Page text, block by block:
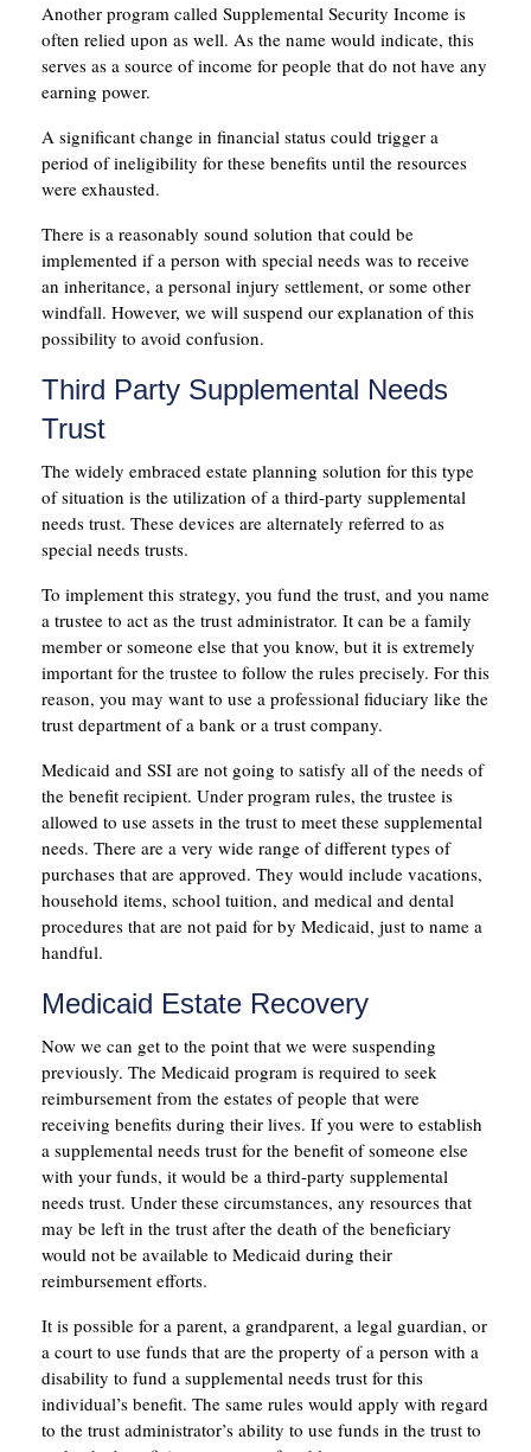
Another program called Supplemental Security Income is
often relied upon as well. As the name would indicate, this
serves as a source of income for people that do not have any
earning power.
A significant change in financial status could trigger a
period of ineligibility for these benefits until the resources
were exhausted.
There is a reasonably sound solution that could be
implemented if a person with special needs was to receive
an inheritance, a personal injury settlement, or some other
windfall. However, we will suspend our explanation of this
possibility to avoid confusion.
Third Party Supplemental Needs
Trust
The widely embraced estate planning solution for this type
of situation is the utilization of a third-party supplemental
needs trust. These devices are alternately referred to as
special needs trusts.
To implement this strategy, you fund the trust, and you name
a trustee to act as the trust administrator. It can be a family
member or someone else that you know, but it is extremely
important for the trustee to follow the rules precisely. For this
reason, you may want to use a professional fiduciary like the
trust department of a bank or a trust company.
Medicaid and SSI are not going to satisfy all of the needs of
the benefit recipient. Under program rules, the trustee is
allowed to use assets in the trust to meet these supplemental
needs. There are a very wide range of different types of
purchases that are approved. They would include vacations,
household items, school tuition, and medical and dental
procedures that are not paid for by Medicaid, just to name a
handful.
Medicaid Estate Recovery
Now we can get to the point that we were suspending
previously. The Medicaid program is required to seek
reimbursement from the estates of people that were
receiving benefits during their lives. If you were to establish
a supplemental needs trust for the benefit of someone else
with your funds, it would be a third-party supplemental
needs trust. Under these circumstances, any resources that
may be left in the trust after the death of the beneficiary
would not be available to Medicaid during their
reimbursement efforts.
It is possible for a parent, a grandparent, a legal guardian, or
a court to use funds that are the property of a person with a
disability to fund a supplemental needs trust for this
individual’s benefit. The same rules would apply with regard
to the trust administrator’s ability to use funds in the trust to